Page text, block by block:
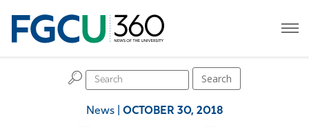
News OCTOBER 30, 2018
H Search